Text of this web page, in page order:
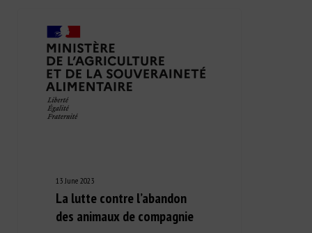
13 June 2023
La lutte contre l’abandon
des animaux de compagnie